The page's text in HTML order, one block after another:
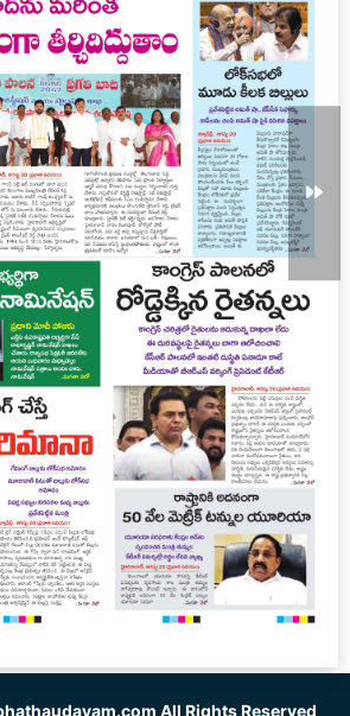
All Rights Reserved